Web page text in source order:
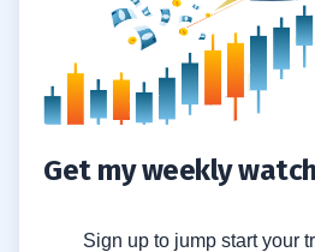
Get my weekly
Sign up to jump start your